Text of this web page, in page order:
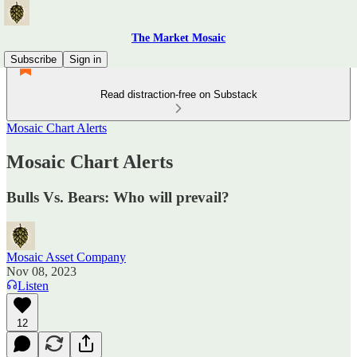
The Market Mosaic
Subscribe
Sign in
Read distraction-free on Substack
Mosaic Chart Alerts
Mosaic Chart Alerts
Bulls Vs. Bears: Who will prevail?
Mosaic Asset Company
Nov 08, 2023
Listen
12